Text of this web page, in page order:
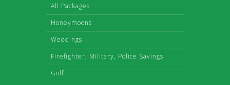
All Packages
Honeymoons
Weddings
Firefighter, Military, Police Savings
Golf